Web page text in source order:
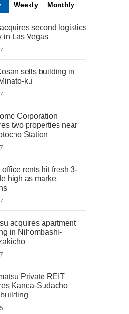
Weekly Monthly
second logistics
in Las Vegas
sells building in
ku
Corporation
two properties near
Station
office rents hit fresh 3-
high as market
acquires apartment
in Nihombashi-
Private REIT
Kanda-Sudacho